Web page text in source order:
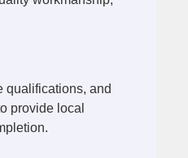
qualifications, and
provide local